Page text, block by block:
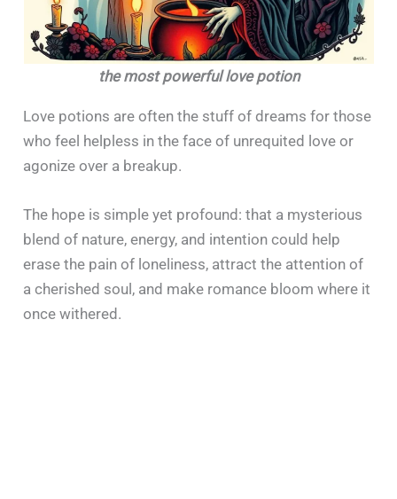
the most powerful love potion
Love potions are often the stuff of dreams for those
who feel helpless in the face of unrequited love or
agonize over a breakup.
The hope is simple yet profound: that a mysterious
blend of nature, energy, and intention could help
erase the pain of loneliness, attract the attention of
a cherished soul, and make romance bloom where it
once withered.​